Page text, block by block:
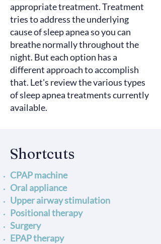
appropriate treatment. Treatment
tries to address the underlying
cause of sleep apnea so you can
breathe normally throughout the
night. But each option has a
different approach to accomplish
that. Let's review the various types
of sleep apnea treatments currently
available.
Shortcuts
CPAP machine
Oral appliance
Upper airway stimulation
Positional therapy
Surgery
EPAP therapy